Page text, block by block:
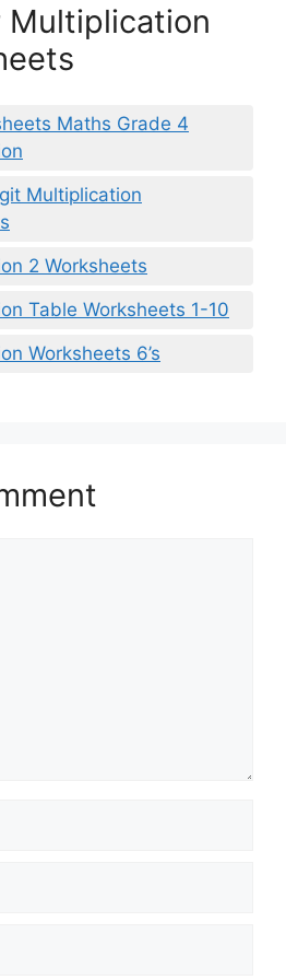
Multiplication
Maths Grade 4
Multiplication
2 Worksheets
Table Worksheets 1-10
Worksheets 6’s